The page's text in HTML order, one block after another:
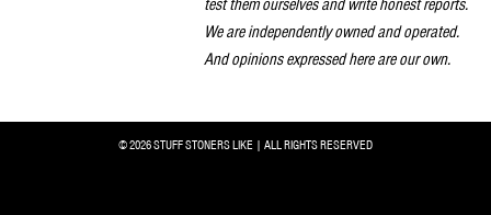
We are independently owned and operated.
And opinions expressed here are our own.
© 2026 STUFF STONERS LIKE | ALL RIGHTS RESERVED